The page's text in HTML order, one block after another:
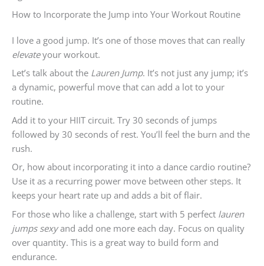
How to Incorporate the Jump into Your Workout Routine
I love a good jump. It’s one of those moves that can really
elevateyour workout.
Let’s talk about the Lauren Jump. It’s not just any jump; it’s
a dynamic, powerful move that can add a lot to your
routine.
Add it to your HIIT circuit. Try 30 seconds of jumps
followed by 30 seconds of rest. You’ll feel the burn and the
rush.
Or, how about incorporating it into a dance cardio routine?
Use it as a recurring power move between other steps. It
keeps your heart rate up and adds a bit of flair.
For those who like a challenge, start with 5 perfect lauren
jumps sexyand add one more each day. Focus on quality
over quantity. This is a great way to build form and
endurance.